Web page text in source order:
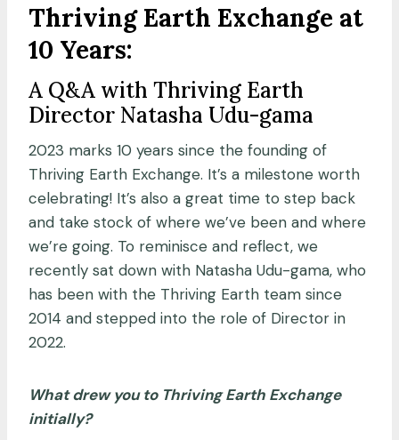
Thriving Earth Exchange at
10 Years:
A Q&A with Thriving Earth
Director Natasha Udu-gama
2023 marks 10 years since the founding of
Thriving Earth Exchange. It’s a milestone worth
celebrating! It’s also a great time to step back
and take stock of where we’ve been and where
we’re going. To reminisce and reflect, we
recently sat down with Natasha Udu-gama, who
has been with the Thriving Earth team since
2014 and stepped into the role of Director in
2022.
What drew you to Thriving Earth Exchange
initially?